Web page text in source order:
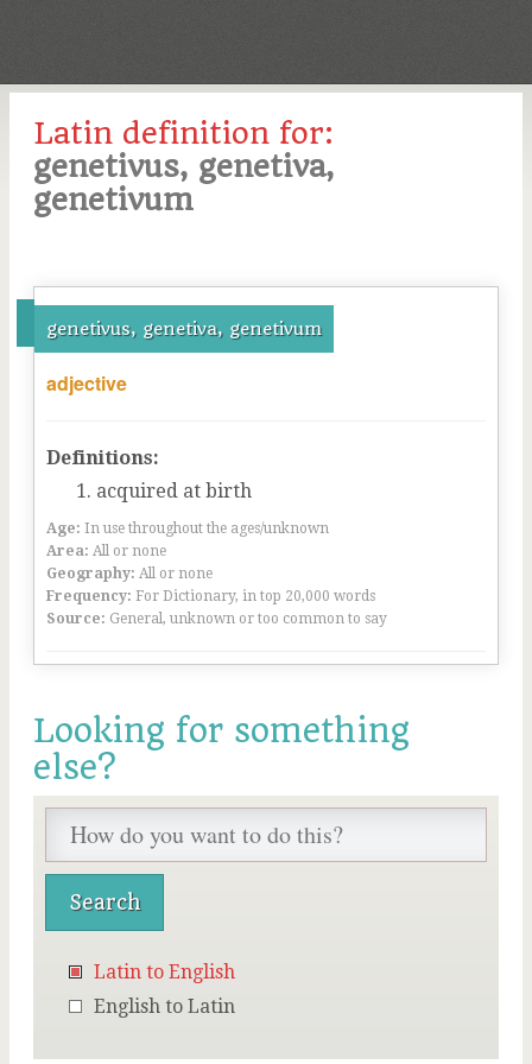
Latin definition for:
genetivus, genetiva,
genetivum
genetivus, genetiva, genetivum
adjective
Definitions:
acquired at birth
Age: In use throughout the ages/unknown
Area: All or none
Geography: All or none
Frequency: For Dictionary, in top 20,000 words
Source: General, unknown or too common to say
Looking for something
else?
Latin to English
English to Latin